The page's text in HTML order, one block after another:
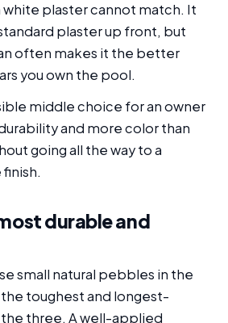
plaster cannot match. It
plaster up front, but
often makes it the better
you own the pool.
middle choice for an owner
and more color than
going all the way to a
durable and
small natural pebbles in the
toughest and longest-
three. A well-applied